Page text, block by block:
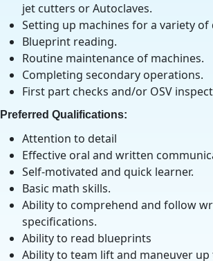
jet cutters or Autoclaves.
Setting up machines for a variety
Blueprint reading.
Routine maintenance of machines.
Completing secondary operations.
First part checks and/or OSV
Preferred Qualifications:
Attention to detail
Effective oral and written
Self-motivated and quick learner.
Basic math skills.
Ability to comprehend and follow
specifications.
Ability to read blueprints
Ability to team lift and maneuver up